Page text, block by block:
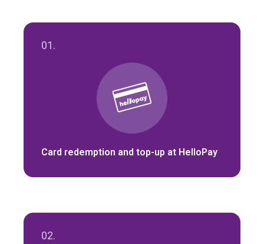
01.
Card redemption and top-up at HelloPay
02.